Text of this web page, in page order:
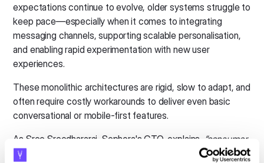
expectations continue to evolve, older systems struggle to
keep pace—especially when it comes to integrating
messaging channels, supporting scalable personalisation,
and enabling rapid experimentation with new user
experiences.
These monolithic architectures are rigid, slow to adapt, and
often require costly workarounds to deliver even basic
conversational or mobile-first features.
As Sree Sreedhararaj, Sephora's CTO, explains, “consumer
needs are different from a decade ago. If you’re using